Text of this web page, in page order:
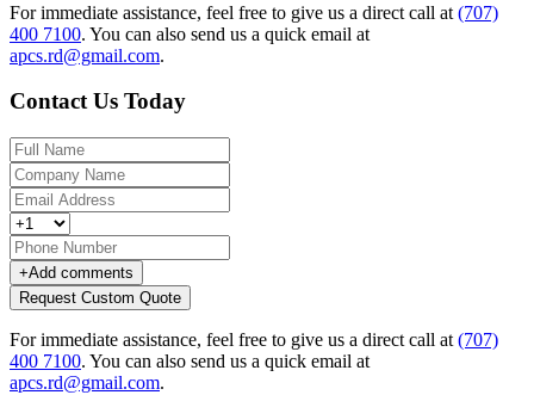
For immediate assistance, feel free to give us a direct call at (707)
400 7100. You can also send us a quick email at
apcs.rd@gmail.com.
Contact Us Today
+Add comments
Request Custom Quote
For immediate assistance, feel free to give us a direct call at (707)
400 7100. You can also send us a quick email at
apcs.rd@gmail.com.